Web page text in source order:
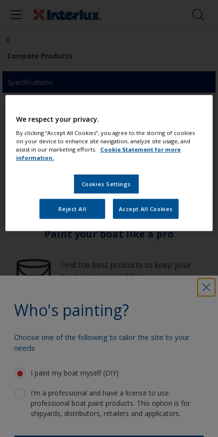
Compare Products
Specifications
Click to add product
Who's painting?
Choose one of the following to tailor the site to your
needs
I paint my boat myself (DIY)
I'm a professional and have a license to use
professional boat paint products. This option is for
shipyards, distributors, retailers and applicators.
Paint your boat like a pro
Find the best products to keep your
boat in great condition
Get all the support you need to paint
with confidence
Benefit from our continuous
innovation and scientific expertise
We respect your privacy.
By clicking “Accept All Cookies”, you agree to the storing of cookies
on your device to enhance site navigation, analyze site usage, and
assist in our marketing efforts.
Cookie Statement for more
information.
Cookies Settings
Reject All Accept All Cookies